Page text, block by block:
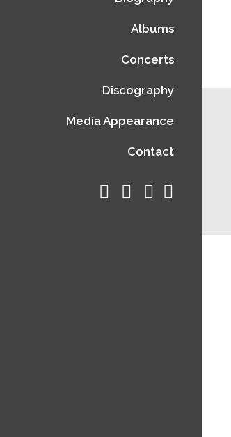
Albums
Concerts
Discography
Media Appearance
Contact